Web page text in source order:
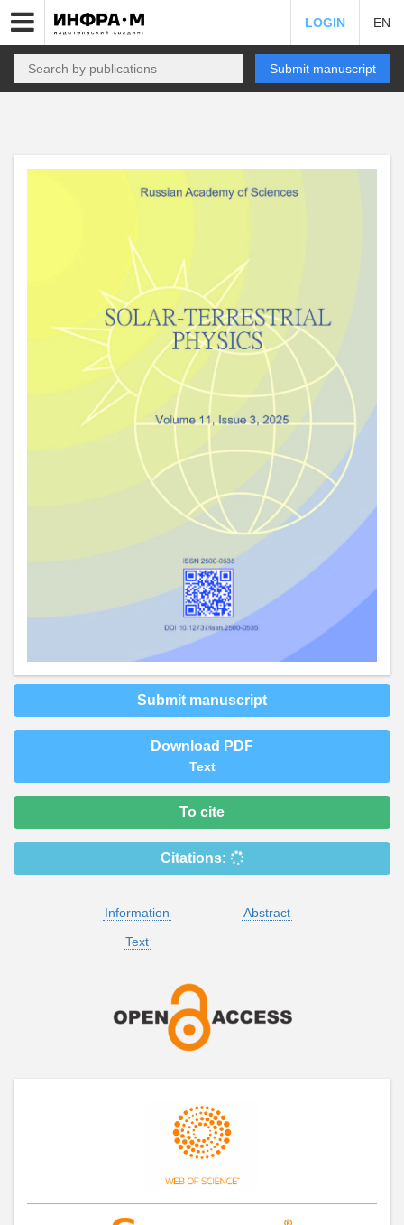
LOGIN EN
Submit manuscript
Submit manuscript
Download PDF
Text
To cite
Citations:
Information
Abstract
Text